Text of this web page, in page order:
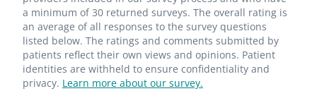
a minimum of 30 returned surveys. The overall rating is
an average of all responses to the survey questions
listed below. The ratings and comments submitted by
patients reflect their own views and opinions. Patient
identities are withheld to ensure confidentiality and
privacy. Learn more about our survey.